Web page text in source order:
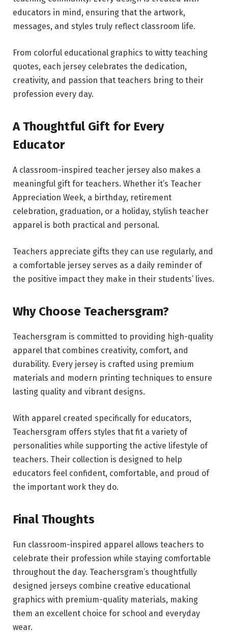
educators in mind, ensuring that the artwork,
messages, and styles truly reflect classroom life.
From colorful educational graphics to witty teaching
quotes, each jersey celebrates the dedication,
creativity, and passion that teachers bring to their
profession every day.
A Thoughtful Gift for Every
Educator
A classroom-inspired teacher jersey also makes a
meaningful gift for teachers. Whether it’s Teacher
Appreciation Week, a birthday, retirement
celebration, graduation, or a holiday, stylish teacher
apparel is both practical and personal.
Teachers appreciate gifts they can use regularly, and
a comfortable jersey serves as a daily reminder of
the positive impact they make in their students’ lives.
Why Choose Teachersgram?
Teachersgram is committed to providing high-quality
apparel that combines creativity, comfort, and
durability. Every jersey is crafted using premium
materials and modern printing techniques to ensure
lasting quality and vibrant designs.
With apparel created specifically for educators,
Teachersgram offers styles that fit a variety of
personalities while supporting the active lifestyle of
teachers. Their collection is designed to help
educators feel confident, comfortable, and proud of
the important work they do.
Final Thoughts
Fun classroom-inspired apparel allows teachers to
celebrate their profession while staying comfortable
throughout the day. Teachersgram’s thoughtfully
designed jerseys combine creative educational
graphics with premium-quality materials, making
them an excellent choice for school and everyday
wear.